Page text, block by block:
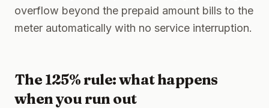
overflow beyond the prepaid amount bills to the
meter automatically with no service interruption.
The 125% rule: what happens
when you run out